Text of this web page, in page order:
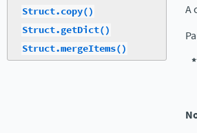
A
Struct.copy()
Struct.getDict()
Struct.mergeItems()